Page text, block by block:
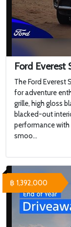
Ford Everest
The Ford Everest
for adventure
grille, high gloss
blacked-out
performance with
smoo...
฿ 1,392,000
WHY